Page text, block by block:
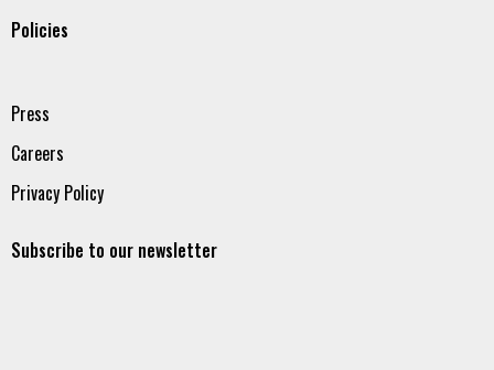
Policies
Press
Careers
Privacy Policy
Subscribe to our newsletter